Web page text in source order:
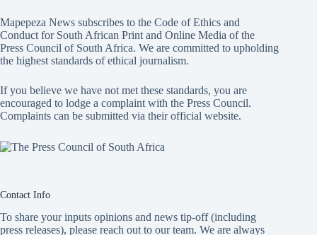
Mapepeza News subscribes to the Code of Ethics and
Conduct for South African Print and Online Media of the
Press Council of South Africa. We are committed to upholding
the highest standards of ethical journalism.
If you believe we have not met these standards, you are
encouraged to lodge a complaint with the Press Council.
Complaints can be submitted via their official website.
Contact Info
To share your inputs opinions and news tip-off (including
press releases), please reach out to our team. We are always